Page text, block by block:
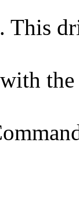
This